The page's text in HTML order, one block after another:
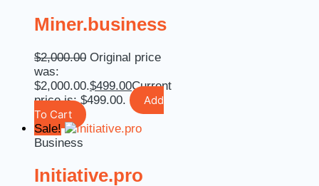
Miner.business
$2,000.00 Original price
was:
$2,000.00.$499.00Current
price is: $499.00.
Add
To Cart
Sale!
Business
Initiative.pro